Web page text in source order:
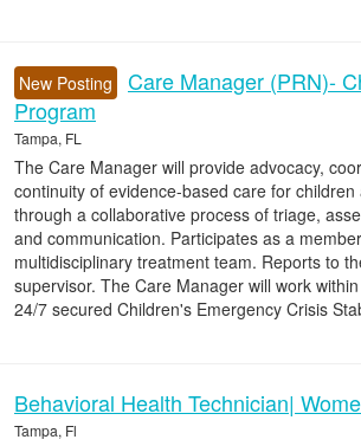
New Posting
Care Manager (PRN)-
Program
Tampa, FL
The Care Manager will provide advocacy,
continuity of evidence-based care for
through a collaborative process of triage,
and communication. Participates as a
multidisciplinary treatment team. Reports to
supervisor. The Care Manager will work
24/7 secured Children's Emergency Crisis
Behavioral Health Technician|
Tampa, Fl